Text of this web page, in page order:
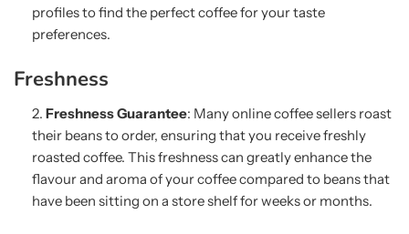
profiles to find the perfect coffee for your taste
preferences.
Freshness
Freshness Guarantee: Many online coffee sellers roast
their beans to order, ensuring that you receive freshly
roasted coffee. This freshness can greatly enhance the
flavour and aroma of your coffee compared to beans that
have been sitting on a store shelf for weeks or months.